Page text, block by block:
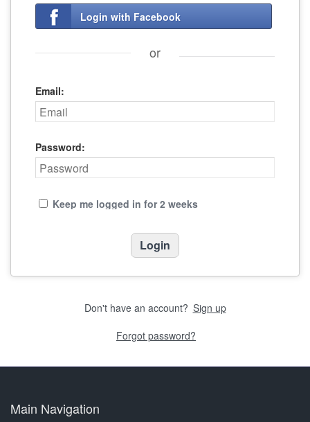
Login with Facebook
or
Email:
Password:
Keep me logged in for 2 weeks
Don't have an account? Sign up
Forgot password?
Main Navigation